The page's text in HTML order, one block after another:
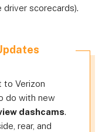
scorecards).
to Verizon
do with new
dashcams.
rear, and